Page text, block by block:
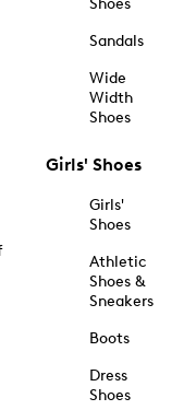
Shoes
Sandals
Wide
Width
Shoes
Girls' Shoes
Girls'
Shoes
Athletic
Shoes &
Sneakers
Boots
Dress
Shoes